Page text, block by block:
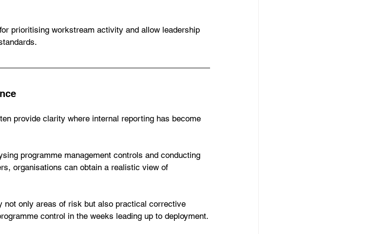
prioritising workstream activity and allow leadership
provide clarity where internal reporting has become
programme management controls and conducting
organisations can obtain a realistic view of
not only areas of risk but also practical corrective
control in the weeks leading up to deployment.